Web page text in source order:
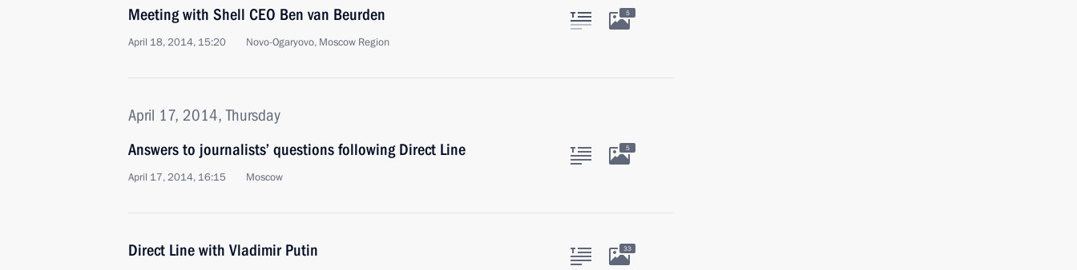
Meeting with Shell CEO Ben van Beurden
April 18, 2014, 15:20 Novo-Ogaryovo, Moscow Region
5
April 17, 2014, Thursday
Answers to journalists’ questions following Direct Line
April 17, 2014, 16:15 Moscow
5
Direct Line with Vladimir Putin 33